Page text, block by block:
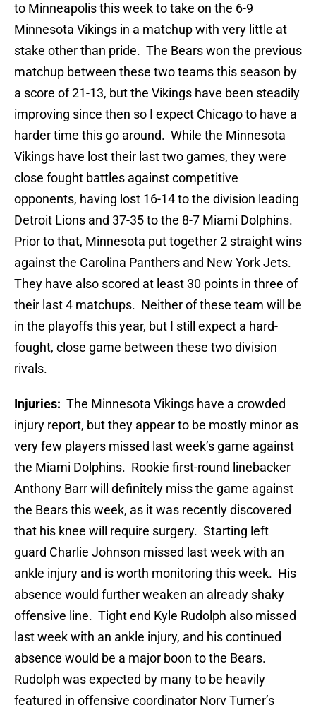
to Minneapolis this week to take on the 6-9
Minnesota Vikings in a matchup with very little at
stake other than pride. The Bears won the previous
matchup between these two teams this season by
a score of 21-13, but the Vikings have been steadily
improving since then so I expect Chicago to have a
harder time this go around. While the Minnesota
Vikings have lost their last two games, they were
close fought battles against competitive
opponents, having lost 16-14 to the division leading
Detroit Lions and 37-35 to the 8-7 Miami Dolphins.
Prior to that, Minnesota put together 2 straight wins
against the Carolina Panthers and New York Jets.
They have also scored at least 30 points in three of
their last 4 matchups. Neither of these team will be
in the playoffs this year, but I still expect a hard-
fought, close game between these two division
rivals.
Injuries: The Minnesota Vikings have a crowded
injury report, but they appear to be mostly minor as
very few players missed last week’s game against
the Miami Dolphins. Rookie first-round linebacker
Anthony Barr will definitely miss the game against
the Bears this week, as it was recently discovered
that his knee will require surgery. Starting left
guard Charlie Johnson missed last week with an
ankle injury and is worth monitoring this week. His
absence would further weaken an already shaky
offensive line. Tight end Kyle Rudolph also missed
last week with an ankle injury, and his continued
absence would be a major boon to the Bears.
Rudolph was expected by many to be heavily
featured in offensive coordinator Norv Turner’s